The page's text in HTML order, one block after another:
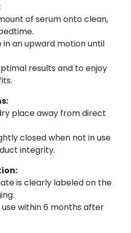
of serum onto clean,
in an upward motion until
results and to enjoy
place away from direct
closed when not in use
integrity.
is clearly labeled on the
use within 6 months after